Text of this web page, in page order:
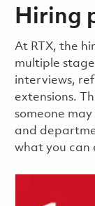
Hiring
​​​​At RTX, the
multiple
interviews,
extensions.
someone
and
what you can